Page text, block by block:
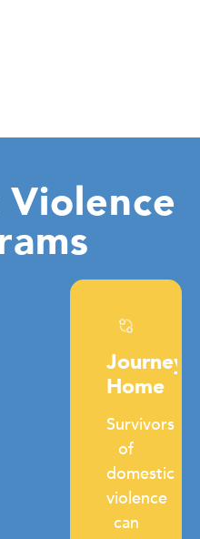
Journey
Home
Survivors
of
domestic
violence
can